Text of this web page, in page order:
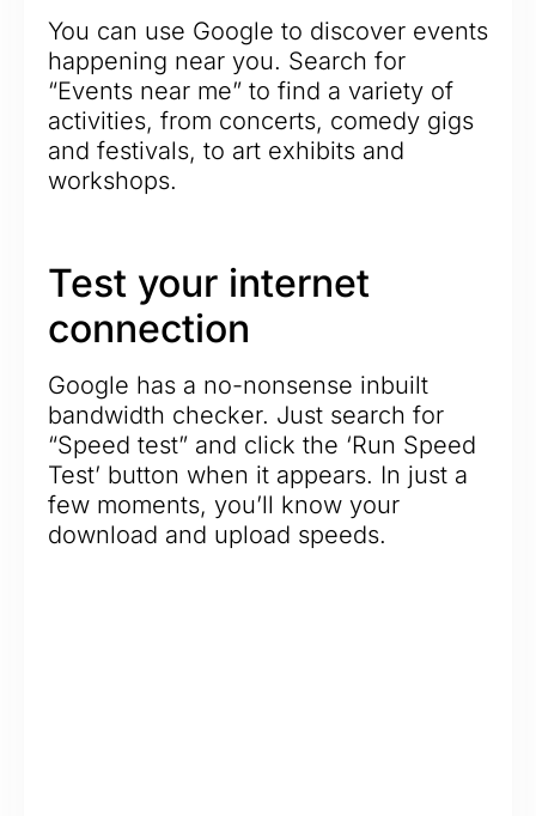
You can use Google to discover events
happening near you. Search for
“Events near me” to find a variety of
activities, from concerts, comedy gigs
and festivals, to art exhibits and
workshops.
Test your internet
connection
Google has a no-nonsense inbuilt
bandwidth checker. Just search for
“Speed test” and click the ‘Run Speed
Test’ button when it appears. In just a
few moments, you’ll know your
download and upload speeds.